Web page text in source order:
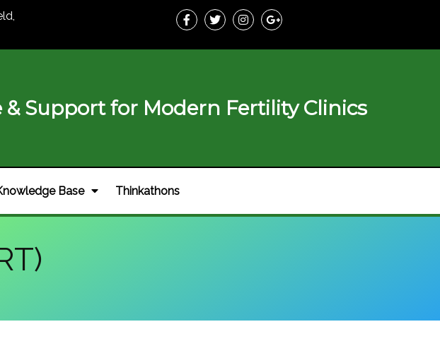
Support for Modern Fertility Clinics
Base Thinkathons